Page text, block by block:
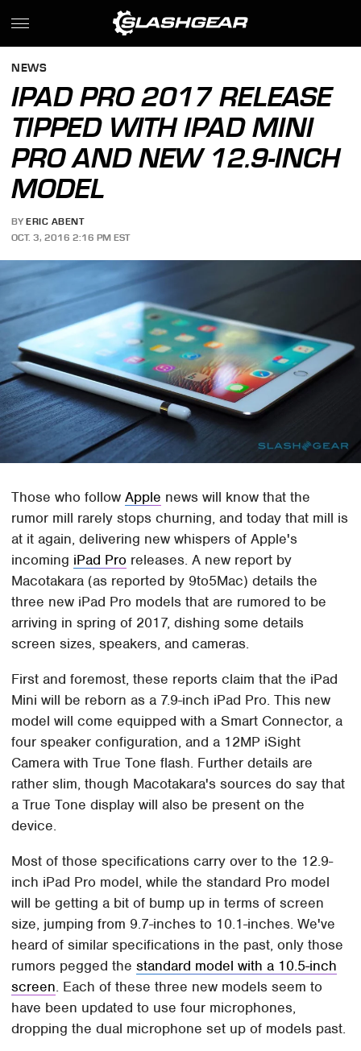
NEWS
IPAD PRO 2017 RELEASE
TIPPED WITH IPAD MINI
PRO AND NEW 12.9-INCH
MODEL
BY ERIC ABENT
OCT. 3, 2016 2:16 PM EST
Those who followApple news will know that the
rumor mill rarely stops churning, and today that mill is
at it again, delivering new whispers of Apple's
incoming iPad Pro releases. A new report by
Macotakara (as reported by 9to5Mac) details the
three new iPad Pro models that are rumored to be
arriving in spring of 2017, dishing some details
screen sizes, speakers, and cameras.
First and foremost, these reports claim that the iPad
Mini will be reborn as a 7.9-inch iPad Pro. This new
model will come equipped with a Smart Connector, a
four speaker configuration, and a 12MP iSight
Camera with True Tone flash. Further details are
rather slim, though Macotakara's sources do say that
a True Tone display will also be present on the
device.
Most of those specifications carry over to the 12.9-
inch iPad Pro model, while the standard Pro model
will be getting a bit of bump up in terms of screen
size, jumping from 9.7-inches to 10.1-inches. We've
heard of similar specifications in the past, only those
rumors pegged thestandard model with a 10.5-inch
screen. Each of these three new models seem to
have been updated to use four microphones,
dropping the dual microphone set up of models past.